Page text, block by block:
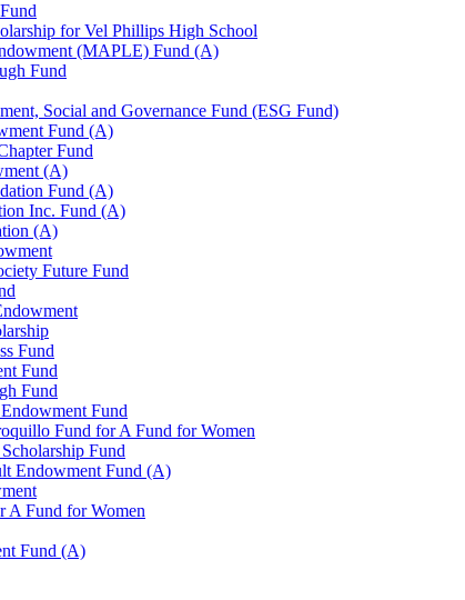
for Vel Phillips High School
(MAPLE) Fund (A)
Fund
Social and Governance Fund (ESG Fund)
Fund (A)
Fund
(A)
Fund (A)
Inc. Fund (A)
(A)
Future Fund
Fund
Fund
Fund
Fund
Fund for A Fund for Women
Fund
Endowment Fund (A)
A Fund for Women
Fund (A)